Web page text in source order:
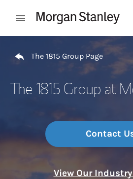
Open mobile menu
The 1815 Group Page
The 1815 Group at
Contact
View Our